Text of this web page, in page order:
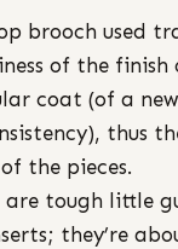
brooch used
of the finish
coat (of a
thus
the pieces.
are tough little
they’re